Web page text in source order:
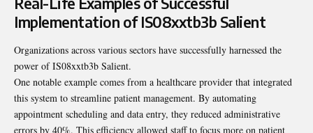
Implementation of IS08xxtb3b Salient
Organizations across various sectors have successfully harnessed the
power of IS08xxtb3b Salient.
One notable example comes from a healthcare provider that integrated
this system to streamline patient management. By automating
appointment scheduling and data entry, they reduced administrative
errors by 40%. This efficiency allowed staff to focus more on patient